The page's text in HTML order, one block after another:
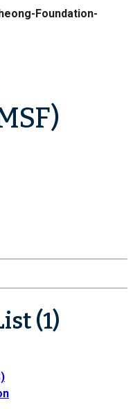
Foundation-
(1)